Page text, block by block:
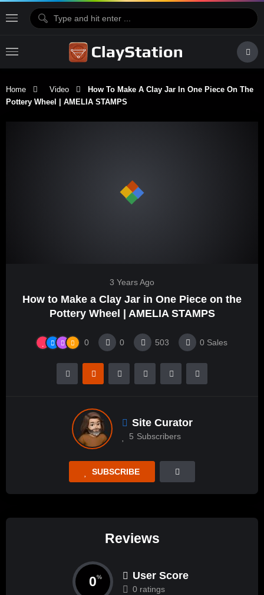
Home Video
How To Make A Clay Jar In One Piece On The
Pottery Wheel | AMELIA STAMPS
3 Years Ago
How to Make a Clay Jar in One Piece on the
Pottery Wheel | AMELIA STAMPS
0 0 503 0 Sales
Site Curator
5 Subscribers
SUBSCRIBE
Reviews
0% User Score
0 ratings